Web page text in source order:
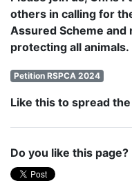
others in calling for
Assured Scheme
protecting all animals.
Petition RSPCA 2024
Like this to spread
Do you like this page?